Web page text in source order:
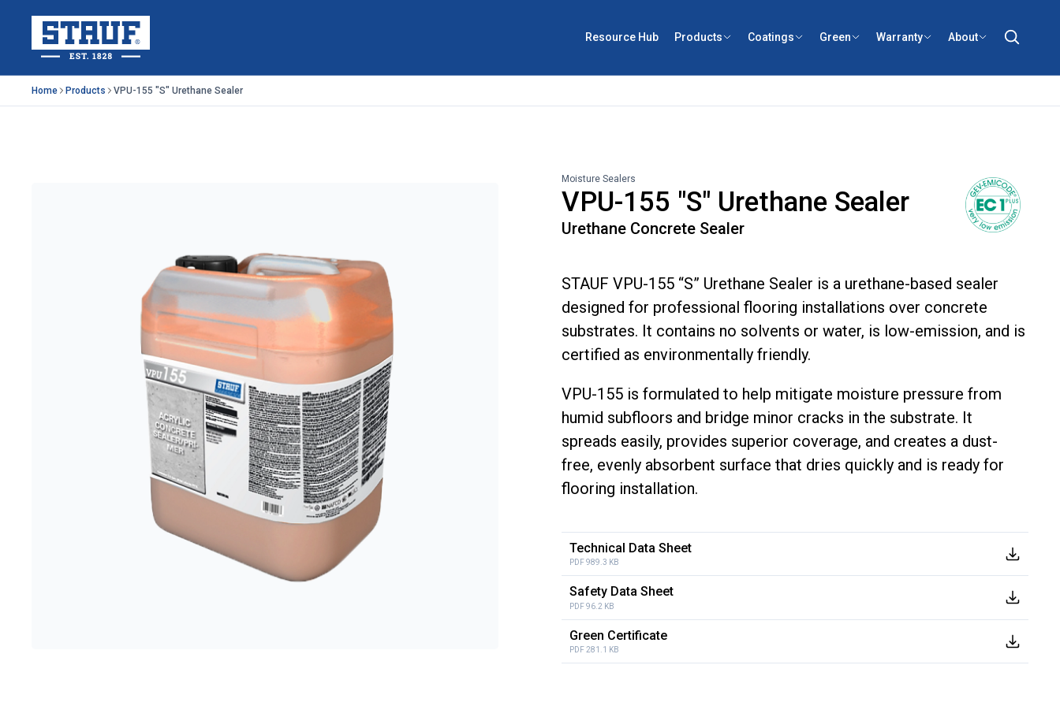
Skip to main content
Stauf USA, LLC.
Resource Hub Products Coatings Green Warranty About
Home Products VPU-155 "S" Urethane Sealer
Moisture Sealers
VPU-155 "S" Urethane Sealer
Urethane Concrete Sealer
STAUF VPU-155 “S” Urethane Sealer is a urethane-based sealer
designed for professional flooring installations over concrete
substrates. It contains no solvents or water, is low-emission, and is
certified as environmentally friendly.
VPU-155 is formulated to help mitigate moisture pressure from
humid subfloors and bridge minor cracks in the substrate. It
spreads easily, provides superior coverage, and creates a dust-
free, evenly absorbent surface that dries quickly and is ready for
flooring installation.
Technical Data Sheet
PDF 989.3 KB
Safety Data Sheet
PDF 96.2 KB
Green Certificate
PDF 281.1 KB